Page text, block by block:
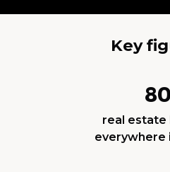
Key
80
real estate
everywhere